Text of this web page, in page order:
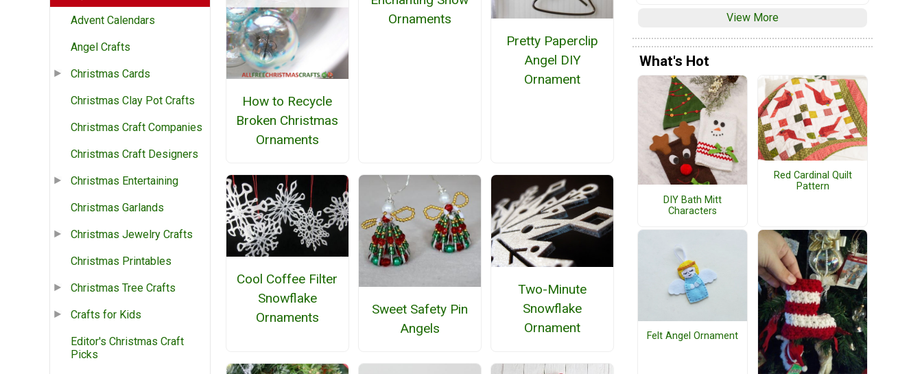
Advent Calendars
Angel Crafts
Christmas Cards
Christmas Clay Pot Crafts
Christmas Craft Companies
Christmas Craft Designers
Christmas Entertaining
Christmas Garlands
Christmas Jewelry Crafts
Christmas Printables
Christmas Tree Crafts
Crafts for Kids
Editor's Christmas Craft
Picks
How to Recycle
Broken Christmas
Ornaments
Ornaments
Pretty Paperclip
Angel DIY
Ornament
Cool Coffee Filter
Snowflake
Ornaments
Sweet Safety Pin
Angels
Two-Minute
Snowflake
Ornament
View More
What's Hot
DIY Bath Mitt
Characters
Red Cardinal Quilt
Pattern
Felt Angel Ornament